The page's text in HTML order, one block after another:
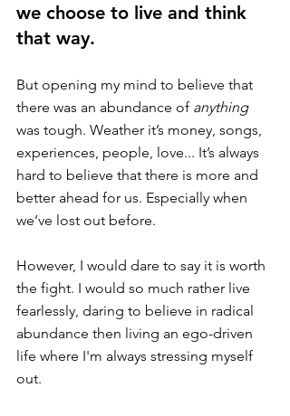
we choose to live and think
that way.
But opening my mind to believe that
there was an abundance of anything
was tough. Weather it’s money, songs,
experiences, people, love... It’s always
hard to believe that there is more and
better ahead for us. Especially when
we’ve lost out before.
However, I would dare to say it is worth
the fight. I would so much rather live
fearlessly, daring to believe in radical
abundance then living an ego-driven
life where I'm always stressing myself
out.